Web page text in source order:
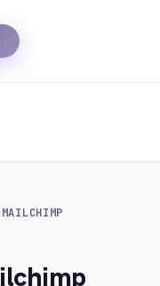
MAILCHIMP